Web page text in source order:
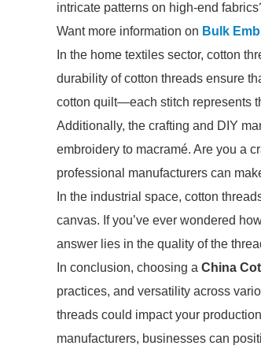
intricate patterns on high-end
Want more information on Bulk
In the home textiles sector, cotton
durability of cotton threads ensure
cotton quilt—each stitch represents
Additionally, the crafting and DIY
embroidery to macramé. Are you a
professional manufacturers can
In the industrial space, cotton
canvas. If you’ve ever wondered
answer lies in the quality of the
In conclusion, choosing a China
practices, and versatility across
threads could impact your
manufacturers, businesses can